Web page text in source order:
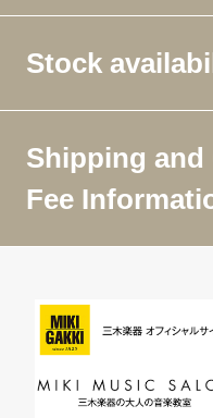
Stock
Shipping and
Fee